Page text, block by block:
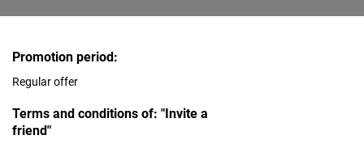
Promotion period:
Regular offer
Terms and conditions of: "Invite a
friend"